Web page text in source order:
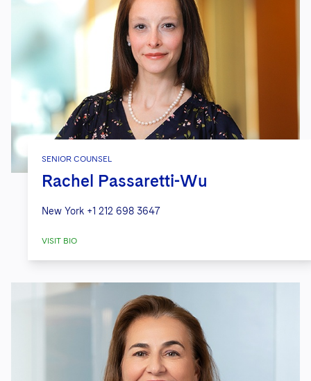
SENIOR COUNSEL
Rachel Passaretti-Wu
New York +1 212 698 3647
VISIT BIO